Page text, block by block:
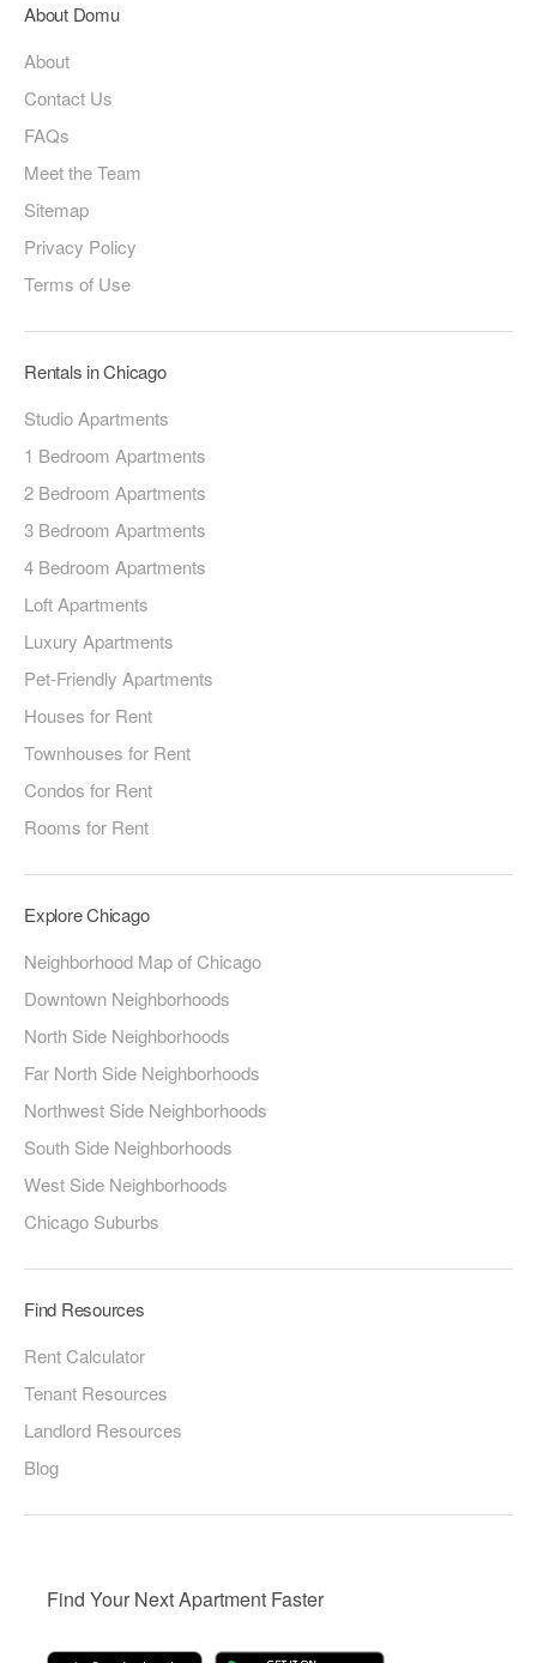
About Domu
About
Contact Us
FAQs
Meet the Team
Sitemap
Privacy Policy
Terms of Use
Rentals in Chicago
Studio Apartments
1 Bedroom Apartments
2 Bedroom Apartments
3 Bedroom Apartments
4 Bedroom Apartments
Loft Apartments
Luxury Apartments
Pet-Friendly Apartments
Houses for Rent
Townhouses for Rent
Condos for Rent
Rooms for Rent
Explore Chicago
Neighborhood Map of Chicago
Downtown Neighborhoods
North Side Neighborhoods
Far North Side Neighborhoods
Northwest Side Neighborhoods
South Side Neighborhoods
West Side Neighborhoods
Chicago Suburbs
Find Resources
Rent Calculator
Tenant Resources
Landlord Resources
Blog
Find Your Next Apartment Faster